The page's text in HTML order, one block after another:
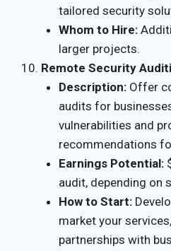
tailored security
Whom to Hire:
larger projects.
Remote Security
Description: Offer
audits for
vulnerabilities and
recommendations
Earnings Potential:
audit, depending on
How to Start:
market your
partnerships with